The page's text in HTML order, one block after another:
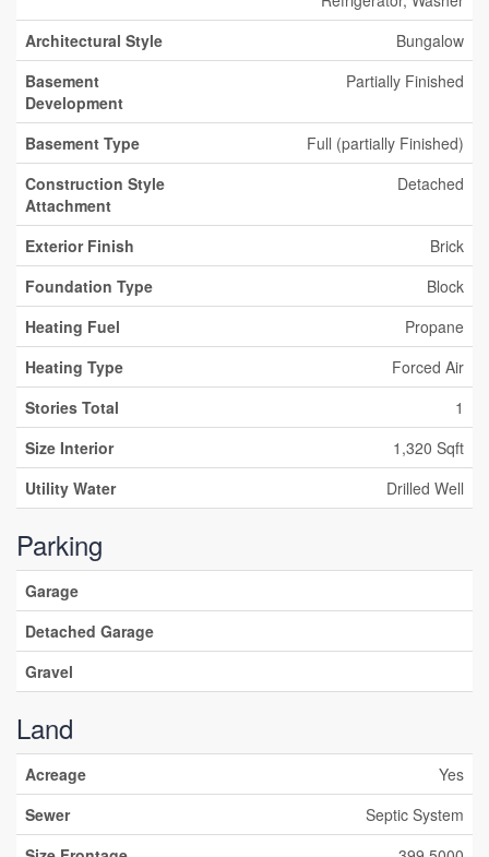
Architectural Style
Bungalow
Basement
Development
Partially Finished
Basement Type
Full (partially Finished)
Construction Style
Attachment
Detached
Exterior Finish
Brick
Foundation Type
Block
Heating Fuel
Propane
Heating Type
Forced Air
Stories Total
1
Size Interior
1,320 Sqft
Utility Water
Drilled Well
Parking
Garage
Detached Garage
Gravel
Land
Acreage
Yes
Sewer
Septic System